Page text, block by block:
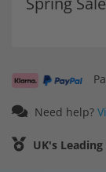
Need help?
UK's